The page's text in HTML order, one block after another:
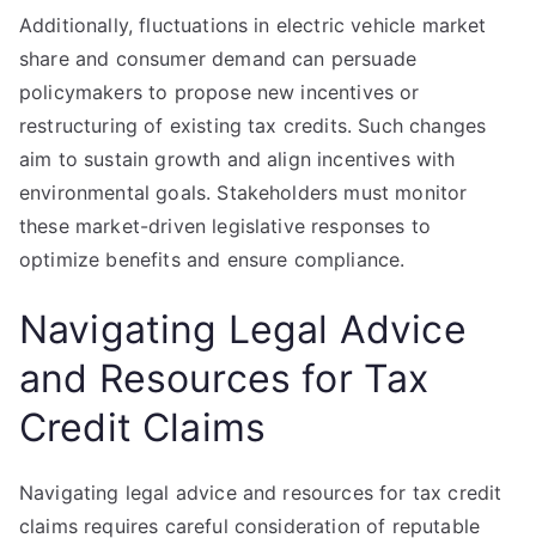
Additionally, fluctuations in electric vehicle market
share and consumer demand can persuade
policymakers to propose new incentives or
restructuring of existing tax credits. Such changes
aim to sustain growth and align incentives with
environmental goals. Stakeholders must monitor
these market-driven legislative responses to
optimize benefits and ensure compliance.
Navigating Legal Advice
and Resources for Tax
Credit Claims
Navigating legal advice and resources for tax credit
claims requires careful consideration of reputable